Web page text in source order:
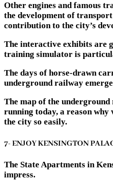
Other engines and famous
the development of
contribution to the city’s
The interactive exhibits are
training simulator is
The days of horse-drawn
underground railway
The map of the underground
running today, a reason
the city so easily.
7- ENJOY KENSINGTON
The State Apartments in
impress.